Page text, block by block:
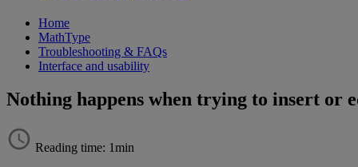
Home
MathType
Troubleshooting & FAQs
Interface and usability
Nothing happens when trying to insert or
Reading time: 1min